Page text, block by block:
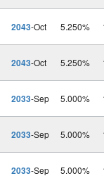
2043-Oct 5.250%
2043-Oct 5.250%
2033-Sep 5.000%
2033-Sep 5.000%
2033-Sep 5.000%